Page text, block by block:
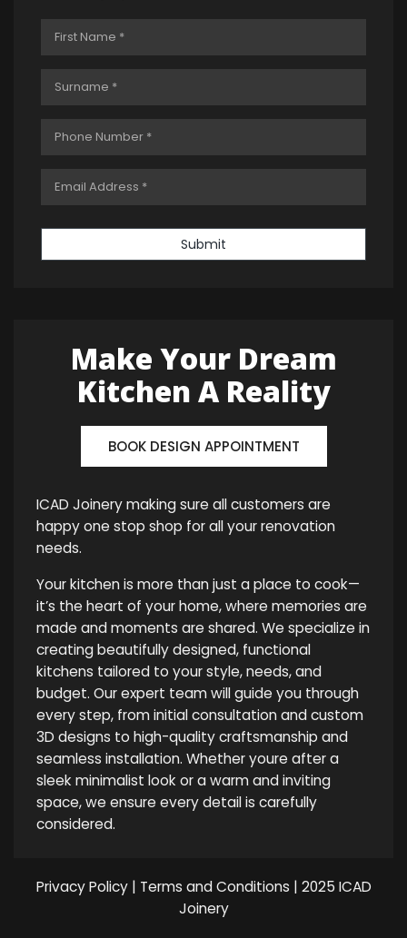
Submit
Make Your Dream
Kitchen A Reality
BOOK DESIGN APPOINTMENT
ICAD Joinery making sure all customers are
happy one stop shop for all your renovation
needs.
Your kitchen is more than just a place to cook—
it’s the heart of your home, where memories are
made and moments are shared. We specialize in
creating beautifully designed, functional
kitchens tailored to your style, needs, and
budget. Our expert team will guide you through
every step, from initial consultation and custom
3D designs to high-quality craftsmanship and
seamless installation. Whether youre after a
sleek minimalist look or a warm and inviting
space, we ensure every detail is carefully
considered.
Privacy Policy| Terms and Conditions | 2025 ICAD
Joinery